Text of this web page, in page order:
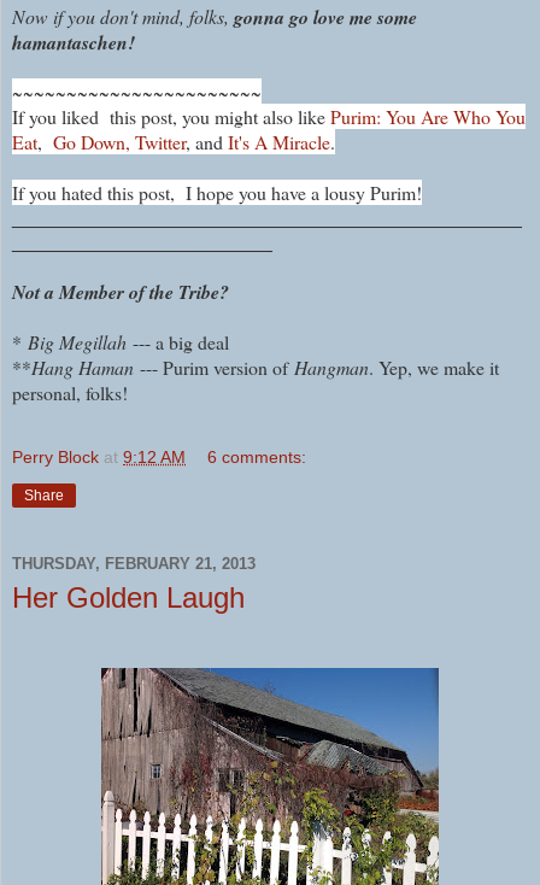
Now if you don't mind, folks, gonna go love me some
hamantaschen!
~~~~~~~~~~~~~~~~~~~~~~~
If you liked this post, you might also likePurim: You Are Who You
Eat, Go Down, Twitter, and It's A Miracle.
If you hated this post, I hope you have a lousy Purim!
Not a Member of the Tribe?
* Big Megillah --- a big deal
**Hang Haman --- Purim version of Hangman. Yep, we make it
personal, folks!
Perry Block at 9:12 AM 6 comments:
Share
THURSDAY, FEBRUARY 21, 2013
Her Golden Laugh